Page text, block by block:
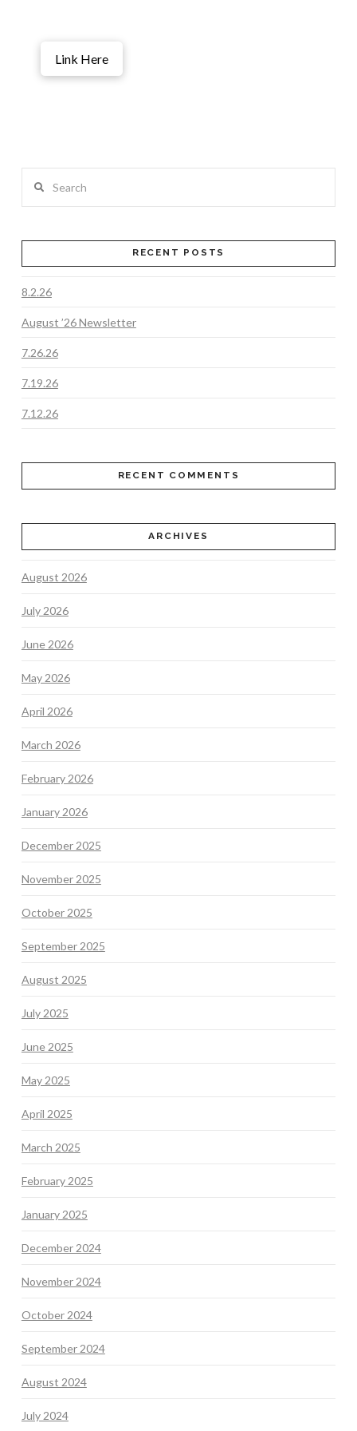
Link Here
RECENT POSTS
8.2.26
August ’26 Newsletter
7.26.26
7.19.26
7.12.26
RECENT COMMENTS
ARCHIVES
August 2026
July 2026
June 2026
May 2026
April 2026
March 2026
February 2026
January 2026
December 2025
November 2025
October 2025
September 2025
August 2025
July 2025
June 2025
May 2025
April 2025
March 2025
February 2025
January 2025
December 2024
November 2024
October 2024
September 2024
August 2024
July 2024